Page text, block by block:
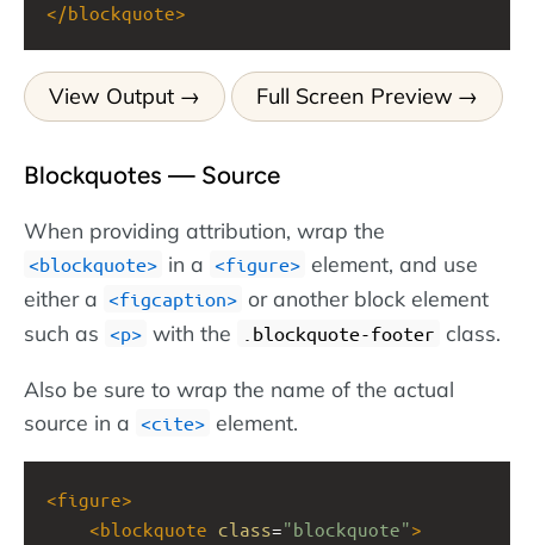
</blockquote>
View Output Full Screen Preview
Blockquotes — Source
When providing attribution, wrap the
<blockquote> in a <figure> element, and use
either a <figcaption> or another block element
such as <p> with the .blockquote-footer class.
Also be sure to wrap the name of the actual
source in a <cite> element.
<figure>
<blockquote class="blockquote">